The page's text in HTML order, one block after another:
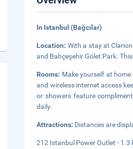
In Istanbul (Bağcılar)
Location: With a stay at
and Bahçeşehir Gölet Park.
Rooms: Make yourself at
and wireless internet access
or showers feature
daily.
Attractions: Distances are
212 Istanbul Power Outlet - 1.3